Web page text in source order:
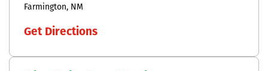
Farmington
NM
Get Directions